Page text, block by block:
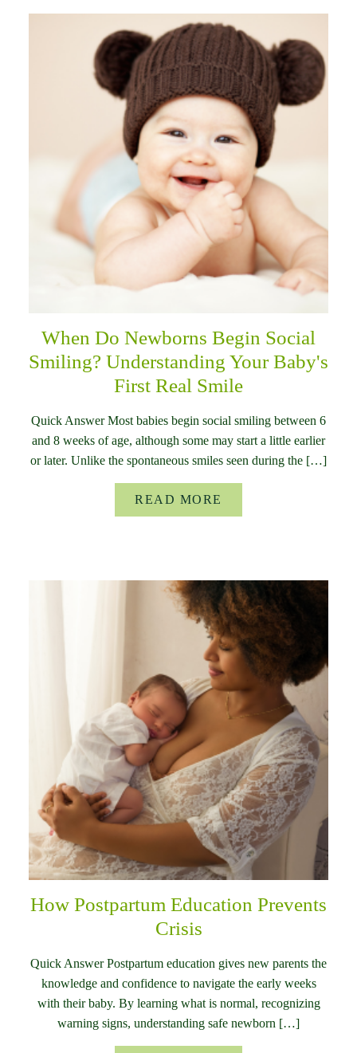
When Do Newborns Begin Social
Smiling? Understanding Your Baby's
First Real Smile
Quick Answer Most babies begin social smiling between 6
and 8 weeks of age, although some may start a little earlier
or later. Unlike the spontaneous smiles seen during the […]
READ MORE
How Postpartum Education Prevents
Crisis
Quick Answer Postpartum education gives new parents the
knowledge and confidence to navigate the early weeks
with their baby. By learning what is normal, recognizing
warning signs, understanding safe newborn […]